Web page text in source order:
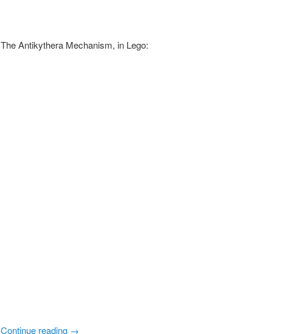
The Antikythera Mechanism, in Lego:
Continue reading →